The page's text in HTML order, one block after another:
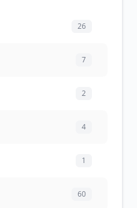
26
7
2
4
1
60